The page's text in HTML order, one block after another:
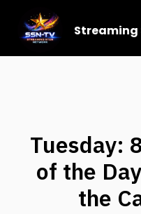
Streaming
Tuesday:
of the
the